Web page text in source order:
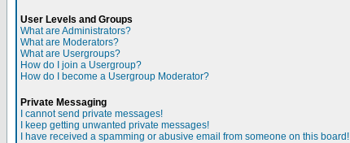
User Levels and Groups
What are Administrators?
What are Moderators?
What are Usergroups?
How do I join a Usergroup?
How do I become a Usergroup Moderator?
Private Messaging
I cannot send private messages!
I keep getting unwanted private messages!
I have received a spamming or abusive email from someone on this board!